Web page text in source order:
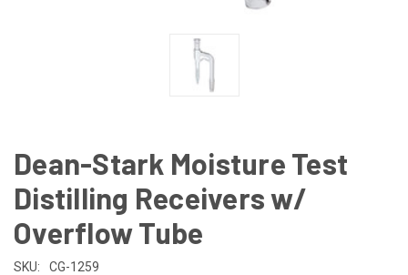
Dean-Stark Moisture Test
Distilling Receivers w/
Overflow Tube
SKU:
CG-1259